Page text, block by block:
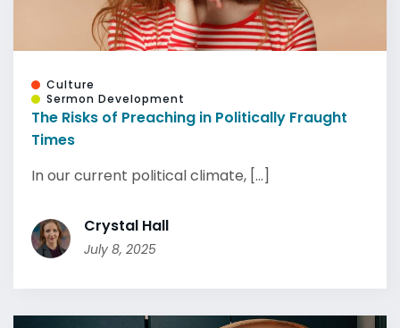
Culture
Sermon Development
The Risks of Preaching in Politically Fraught
Times
In our current political climate, [...]
Crystal Hall
July 8, 2025